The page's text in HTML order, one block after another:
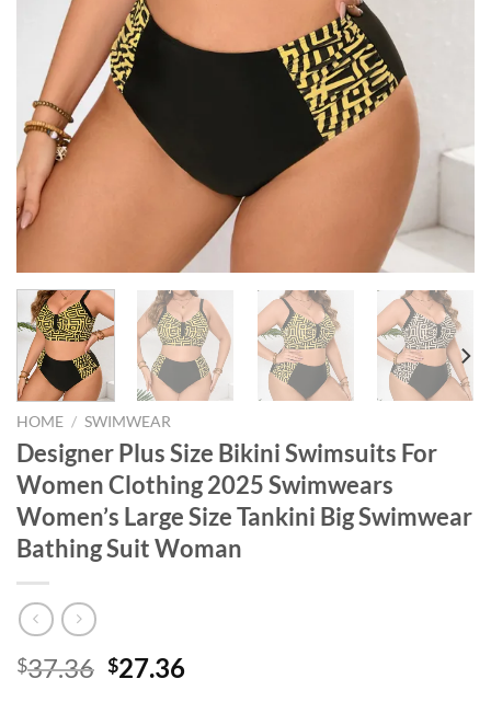
HOME / SWIMWEAR
Designer Plus Size Bikini Swimsuits For
Women Clothing 2025 Swimwears
Women’s Large Size Tankini Big Swimwear
Bathing Suit Woman
$37.36 Original
$27.36Current